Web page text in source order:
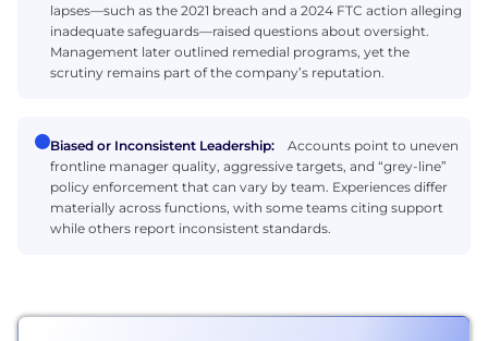
lapses—such as the 2021 breach and a 2024 FTC action alleging
inadequate safeguards—raised questions about oversight.
Management later outlined remedial programs, yet the
scrutiny remains part of the company’s reputation.
Biased or Inconsistent Leadership:
Accounts point to uneven
frontline manager quality, aggressive targets, and “grey-line”
policy enforcement that can vary by team. Experiences differ
materially across functions, with some teams citing support
while others report inconsistent standards.